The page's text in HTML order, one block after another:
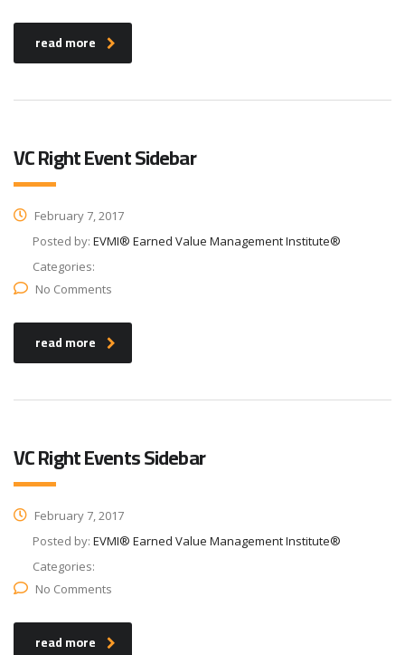
read more
VC Right Event Sidebar
February 7, 2017
Posted by: EVMI® Earned Value Management Institute®
Categories:
No Comments
read more
VC Right Events Sidebar
February 7, 2017
Posted by: EVMI® Earned Value Management Institute®
Categories:
No Comments
read more